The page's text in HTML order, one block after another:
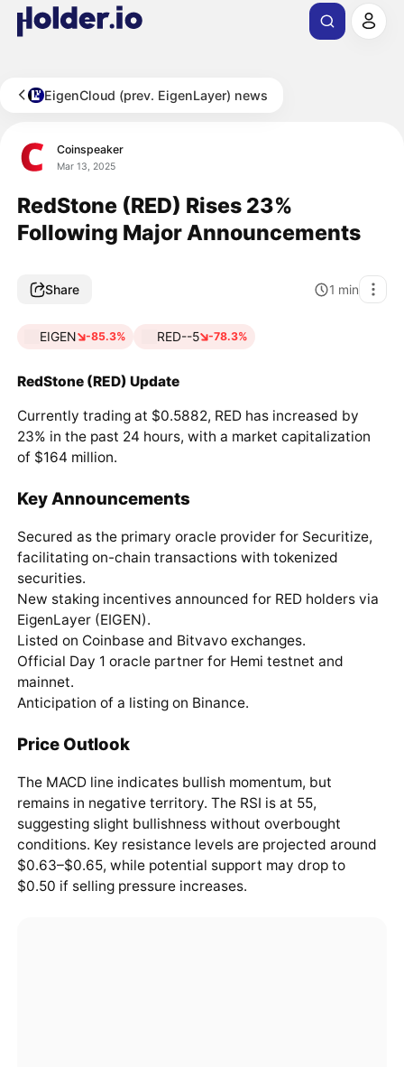
EigenCloud (prev. EigenLayer) news
Coinspeaker
Mar 13, 2025
RedStone (RED) Rises 23%
Following Major Announcements
Share 1 min
EIGEN -85.3% RED--5 -78.3%
RedStone (RED) Update
Currently trading at $0.5882, RED has increased by
23% in the past 24 hours, with a market capitalization
of $164 million.
Key Announcements
Secured as the primary oracle provider for Securitize,
facilitating on-chain transactions with tokenized
securities.
New staking incentives announced for RED holders via
EigenLayer (EIGEN).
Listed on Coinbase and Bitvavo exchanges.
Official Day 1 oracle partner for Hemi testnet and
mainnet.
Anticipation of a listing on Binance.
Price Outlook
The MACD line indicates bullish momentum, but
remains in negative territory. The RSI is at 55,
suggesting slight bullishness without overbought
conditions. Key resistance levels are projected around
$0.63–$0.65, while potential support may drop to
$0.50 if selling pressure increases.